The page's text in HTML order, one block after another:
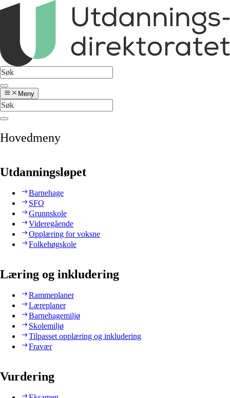
Meny
Hovedmeny
Utdanningsløpet
Barnehage
SFO
Grunnskole
Videregående
Opplæring for voksne
Folkehøgskole
Læring og inkludering
Rammeplaner
Læreplaner
Barnehagemiljø
Skolemiljø
Tilpasset opplæring og inkludering
Fravær
Vurdering